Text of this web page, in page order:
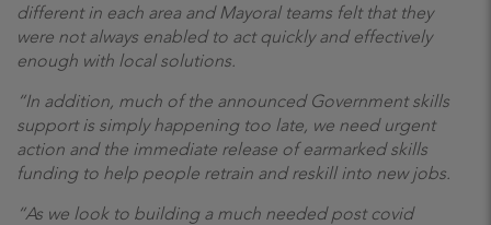
different in each area and Mayoral teams felt that they
were not always enabled to act quickly and effectively
enough with local solutions.
“In addition, much of the announced Government skills
support is simply happening too late, we need urgent
action and the immediate release of earmarked skills
funding to help people retrain and reskill into new jobs.
“As we look to building a much needed post covid